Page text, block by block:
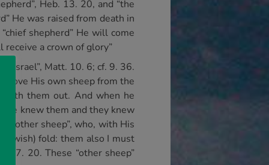
Heb. 13. 20, and “the
He was raised from death in
shepherd” He will come
a crown of glory”
Israel”, Matt. 10. 6; cf. 9. 36.
His own sheep from the
them out. And when he
He knew them and they knew
“other sheep”, who, with His
fold: them also I must
17. 20. These “other sheep”